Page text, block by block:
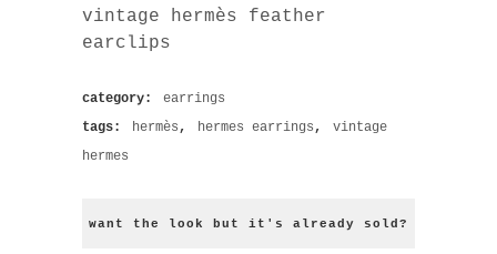
vintage hermès feather
earclips
category:
earrings
tags:
hermès , hermes earrings ,
vintage
hermes
want the look but it's already sold?